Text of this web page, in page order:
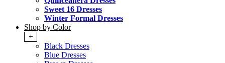
Sweet 16 Dresses
Winter Formal Dresses
Shop by Color
+
Black Dresses
Blue Dresses